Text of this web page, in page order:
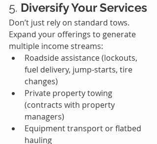
5. Diversify Your Services
Don’t just rely on standard tows.
Expand your offerings to generate
multiple income streams:
Roadside assistance (lockouts,
fuel delivery, jump-starts, tire
changes)
Private property towing
(contracts with property
managers)
Equipment transport or flatbed
hauling